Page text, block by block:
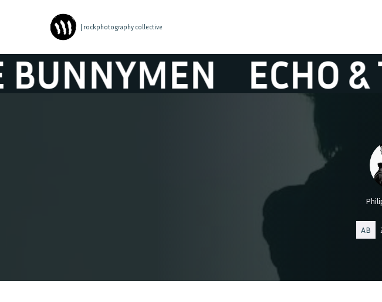
| rockphotography collective
ECHO & THE
AB